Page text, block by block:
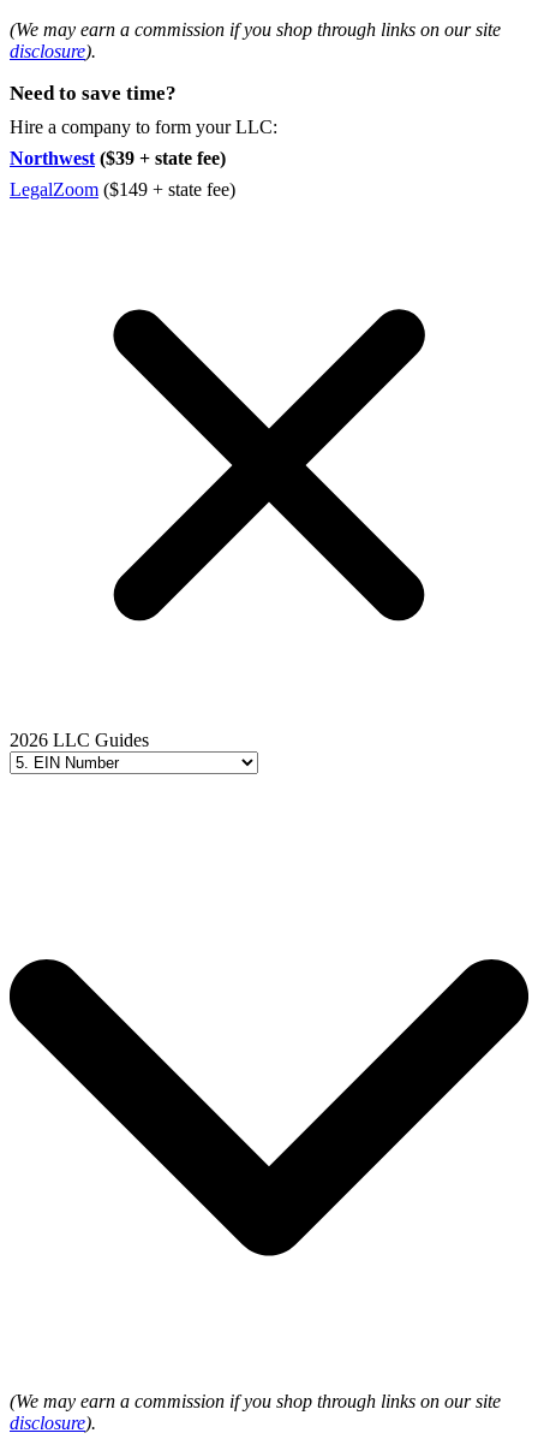
(We may earn a commission if you shop through links on our site
disclosure).
Need to save time?
Hire a company to form your LLC:
Northwest ($39 + state fee)
LegalZoom ($149 + state fee)
2026 LLC Guides
(We may earn a commission if you shop through links on our site
disclosure).